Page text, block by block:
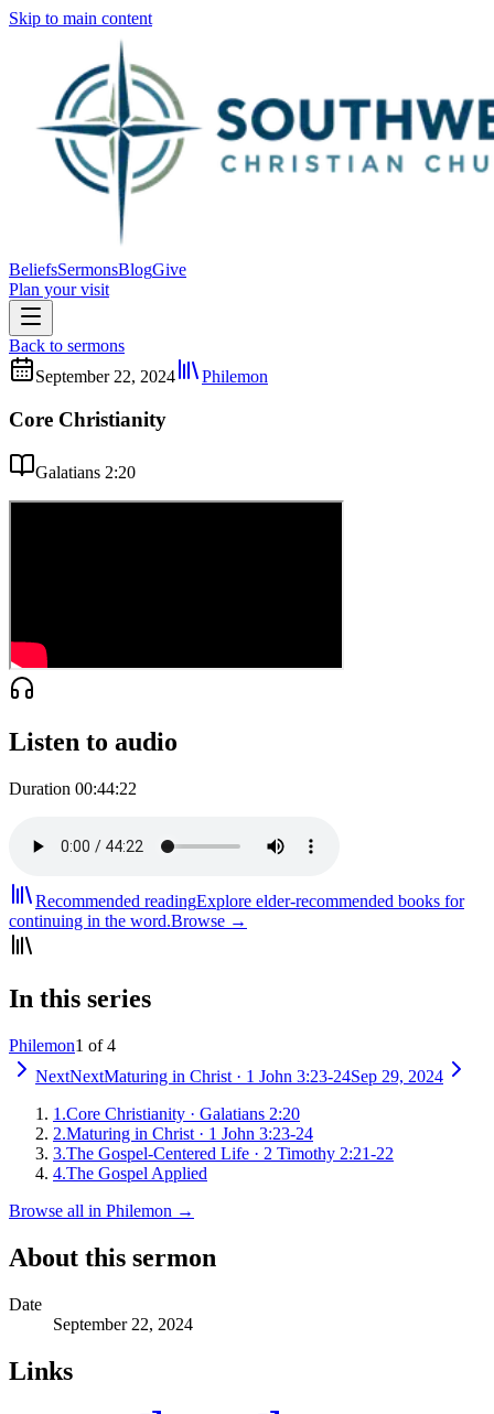
Skip to main content
BeliefsSermonsBlogGive
Plan your visit
Back to sermons
September 22, 2024
Philemon
Core Christianity
Galatians 2:20
Listen to audio
Duration 00:44:22
Recommended readingExplore elder-recommended books for
continuing in the word.Browse →
In this series
Philemon1 of 4
NextNextMaturing in Christ · 1 John 3:23-24Sep 29, 2024
1 .Core Christianity · Galatians 2:20
2.Maturing in Christ · 1 John 3:23-24
3.The Gospel-Centered Life · 2 Timothy 2:21-22
4.The Gospel Applied
Browse all in Philemon →
About this sermon
Date
September 22, 2024
Links